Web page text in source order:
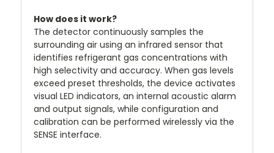
How does it work?
The detector continuously samples the
surrounding air using an infrared sensor that
identifies refrigerant gas concentrations with
high selectivity and accuracy. When gas levels
exceed preset thresholds, the device activates
visual LED indicators, an internal acoustic alarm
and output signals, while configuration and
calibration can be performed wirelessly via the
SENSE interface.